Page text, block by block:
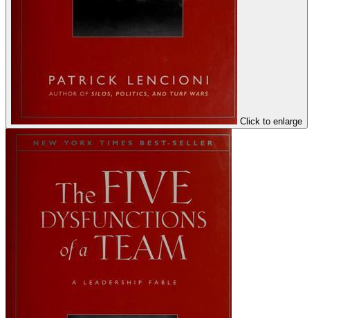
Click to enlarge